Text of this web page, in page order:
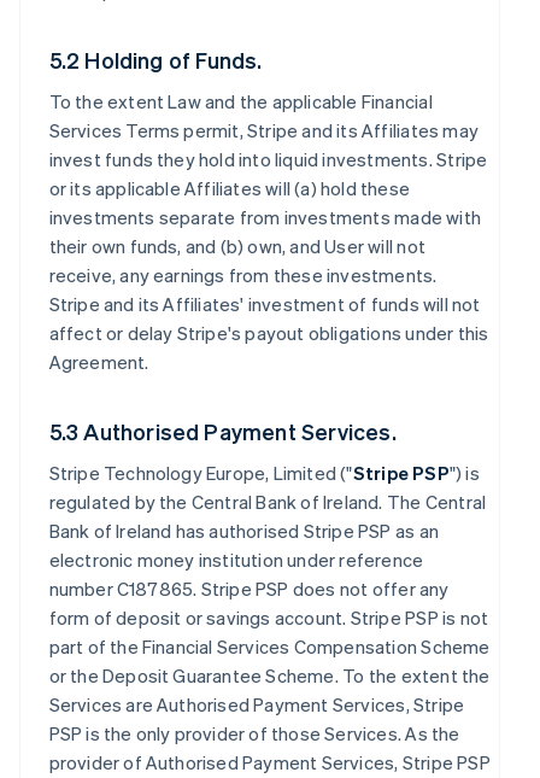
5.2 Holding of Funds.
To the extent Law and the applicable Financial
Services Terms permit, Stripe and its Affiliates may
invest funds they hold into liquid investments. Stripe
or its applicable Affiliates will (a) hold these
investments separate from investments made with
their own funds, and (b) own, and User will not
receive, any earnings from these investments.
Stripe and its Affiliates' investment of funds will not
affect or delay Stripe's payout obligations under this
Agreement.
5.3 Authorised Payment Services.
Stripe Technology Europe, Limited ("Stripe PSP") is
regulated by the Central Bank of Ireland. The Central
Bank of Ireland has authorised Stripe PSP as an
electronic money institution under reference
number C187865. Stripe PSP does not offer any
form of deposit or savings account. Stripe PSP is not
part of the Financial Services Compensation Scheme
or the Deposit Guarantee Scheme. To the extent the
Services are Authorised Payment Services, Stripe
PSP is the only provider of those Services. As the
provider of Authorised Payment Services, Stripe PSP